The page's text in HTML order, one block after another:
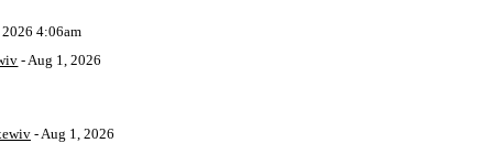
4:06am
- Aug 1, 2026
- Aug 1, 2026